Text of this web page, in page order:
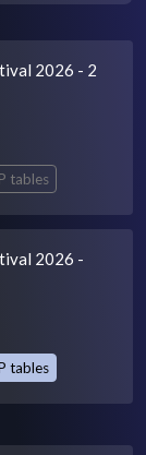
2026 - 2
tables
2026 -
tables